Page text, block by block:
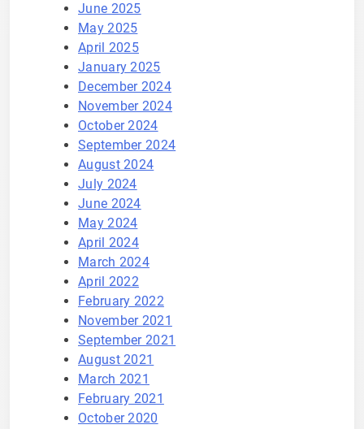
June 2025
May 2025
April 2025
January 2025
December 2024
November 2024
October 2024
September 2024
August 2024
July 2024
June 2024
May 2024
April 2024
March 2024
April 2022
February 2022
November 2021
September 2021
August 2021
March 2021
February 2021
October 2020